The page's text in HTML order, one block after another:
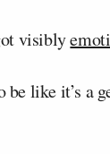
visibly
like it’s a